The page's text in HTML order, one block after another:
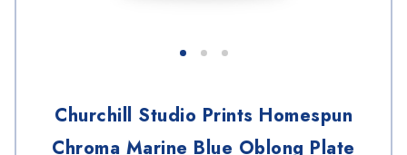
Churchill Studio Prints Homespun
Chroma Marine Blue Oblong Plate